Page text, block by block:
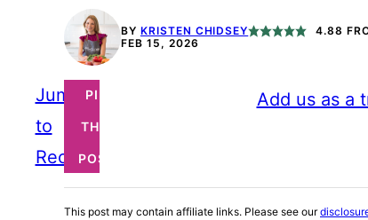
BY KRISTEN CHIDSEY 4.88
FEB 15, 2026
Jump
to
Recipe
PIN
THIS
POST
Add us as a
This post may contain affiliate links. Please see our